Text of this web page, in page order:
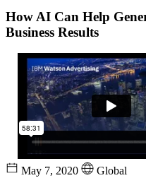
How AI Can Help
Business Results
May 7, 2020 Global